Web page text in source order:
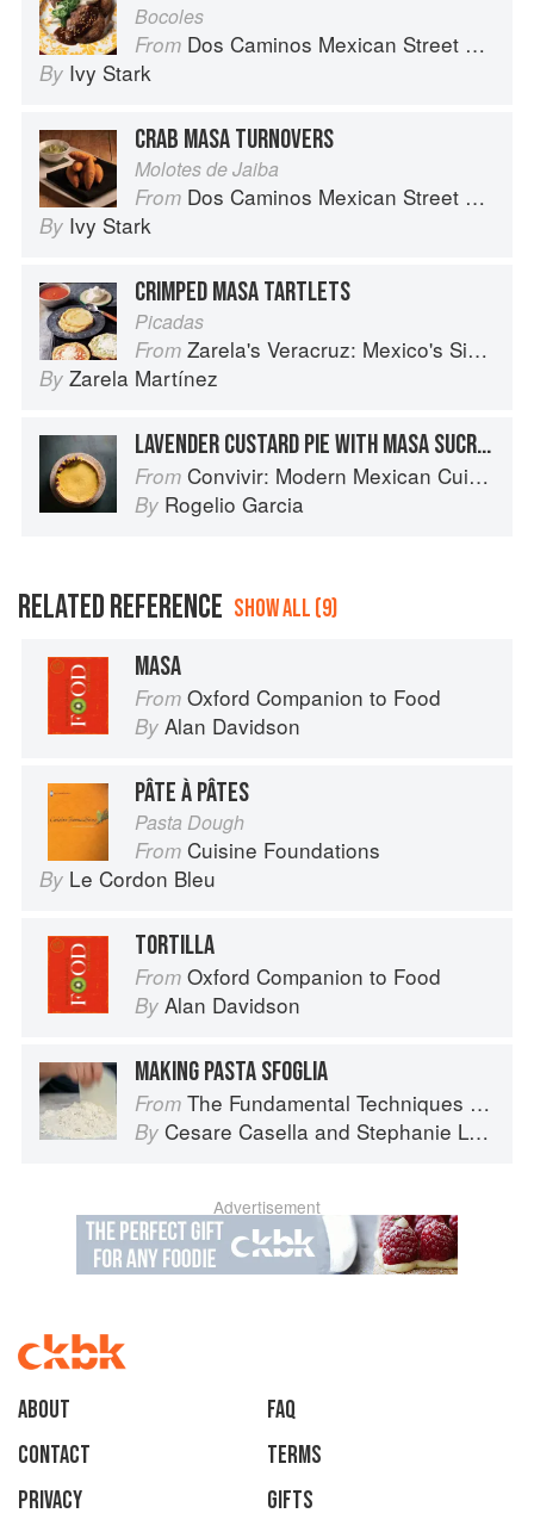
Bocoles
From Dos Caminos Mexican Street Food
By Ivy Stark
CRAB MASA TURNOVERS
Molotes de Jaiba
From Dos Caminos Mexican Street Food
By Ivy Stark
CRIMPED MASA TARTLETS
Picadas
From Zarela's Veracruz: Mexico's Simplest Cuisine
By Zarela Martínez
LAVENDER CUSTARD PIE WITH MASA SUCRÉE CRUST
From Convivir: Modern Mexican Cuisine in California’s Wine Country
By Rogelio Garcia
RELATED REFERENCE SHOW ALL (9)
MASA
From Oxford Companion to Food
By Alan Davidson
PÂTE À PÂTES
Pasta Dough
From Cuisine Foundations
By Le Cordon Bleu
TORTILLA
From Oxford Companion to Food
By Alan Davidson
MAKING PASTA SFOGLIA
From The Fundamental Techniques of Classic Italian Cuisine
By Cesare Casella and Stephanie Lyness
Advertisement
About
faq
Contact
Terms
Privacy
Gifts